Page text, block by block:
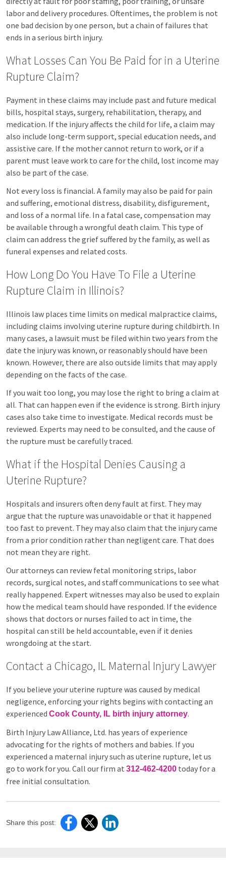
labor and delivery procedures. Oftentimes, the problem is not
one bad decision by one person, but a chain of failures that
ends in a serious birth injury.
What Losses Can You Be Paid for in a Uterine
Rupture Claim?
Payment in these claims may include past and future medical
bills, hospital stays, surgery, rehabilitation, therapy, and
medication. If the injury affects the child for life, a claim may
also include long-term support, special education needs, and
assistive care. If the mother cannot return to work, or if a
parent must leave work to care for the child, lost income may
also be part of the case.
Not every loss is financial. A family may also be paid for pain
and suffering, emotional distress, disability, disfigurement,
and loss of a normal life. In a fatal case, compensation may
be available through a wrongful death claim. This type of
claim can address the grief suffered by the family, as well as
funeral expenses and related costs.
How Long Do You Have To File a Uterine
Rupture Claim in Illinois?
Illinois law places time limits on medical malpractice claims,
including claims involving uterine rupture during childbirth. In
many cases, a lawsuit must be filed within two years from the
date the injury was known, or reasonably should have been
known. However, there are also outside limits that may apply
depending on the facts of the case.
If you wait too long, you may lose the right to bring a claim at
all. That can happen even if the evidence is strong. Birth injury
cases also take time to investigate. Medical records must be
reviewed. Experts may need to be consulted, and the cause of
the rupture must be carefully traced.
What if the Hospital Denies Causing a
Uterine Rupture?
Hospitals and insurers often deny fault at first. They may
argue that the rupture was unavoidable or that it happened
too fast to prevent. They may also claim that the injury came
from a prior condition rather than negligent care. That does
not mean they are right.
Our attorneys can review fetal monitoring strips, labor
records, surgical notes, and staff communications to see what
really happened. Expert witnesses may also be used to explain
how the medical team should have responded. If the evidence
shows that doctors or nurses failed to act in time, the
hospital can still be held accountable, even if it denies
wrongdoing at the start.
Contact a Chicago, IL Maternal Injury Lawyer
If you believe your uterine rupture was caused by medical
negligence, enforcing your rights begins with contacting an
experienced Cook County, IL birth injury attorney.
Birth Injury Law Alliance, Ltd. has years of experience
advocating for the rights of mothers and babies. If you
experienced a maternal injury such as uterine rupture, let us
go to work for you. Call our firm at 312-462-4200 today for a
free initial consultation.
Share this post: